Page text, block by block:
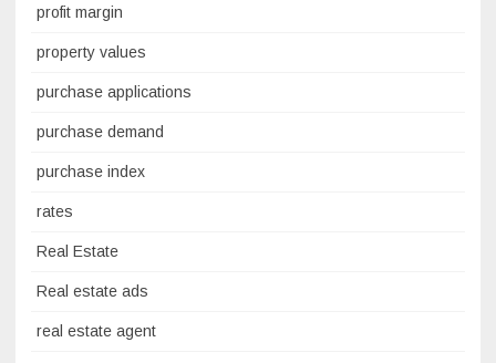
profit margin
property values
purchase applications
purchase demand
purchase index
rates
Real Estate
Real estate ads
real estate agent